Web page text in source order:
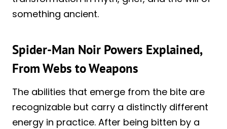
something ancient.
Spider-Man Noir Powers Explained,
From Webs to Weapons
The abilities that emerge from the bite are
recognizable but carry a distinctly different
energy in practice. After being bitten by a